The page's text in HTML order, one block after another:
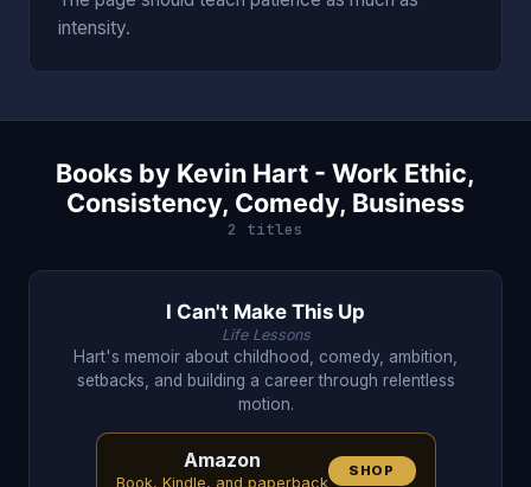
intensity.
Books by Kevin Hart - Work Ethic,
Consistency, Comedy, Business
2 titles
I Can't Make This Up
Life Lessons
Hart's memoir about childhood, comedy, ambition,
setbacks, and building a career through relentless
motion.
Amazon
Book, Kindle, and paperback
SHOP